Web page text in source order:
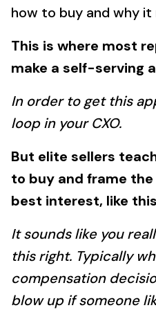
how to buy and why
This is where most
make a self-serving
In order to get this
loop in your CXO.
But elite sellers
to buy and frame
best interest, like this
It sounds like you
this right. Typically
compensation
blow up if someone